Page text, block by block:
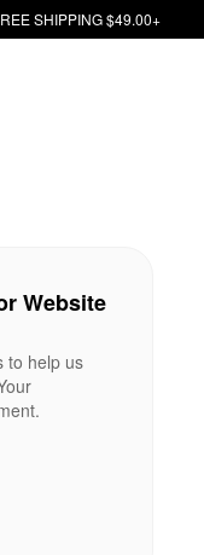
SHIPPING $49.00+
Website
to help us